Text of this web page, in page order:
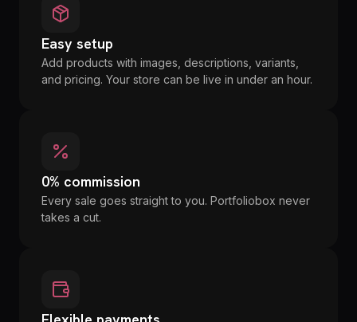
Easy setup
Add products with images, descriptions, variants,
and pricing. Your store can be live in under an hour.
0% commission
Every sale goes straight to you. Portfoliobox never
takes a cut.